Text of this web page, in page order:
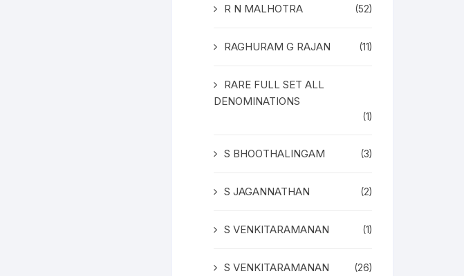
R N MALHOTRA (52)
RAGHURAM G RAJAN (11)
RARE FULL SET ALL
DENOMINATIONS
(1)
S BHOOTHALINGAM (3)
S JAGANNATHAN (2)
S VENKITARAMANAN (1)
S VENKITARAMANAN (26)